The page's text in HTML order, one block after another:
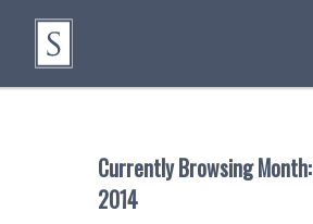
Currently Browsing Month:
2014